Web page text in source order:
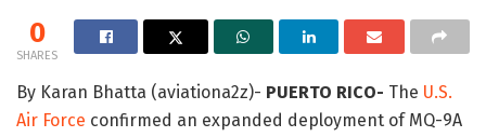
0
SHARES
By Karan Bhatta (aviationa2z)- PUERTO RICO- The U.S.
Air Force confirmed an expanded deployment of MQ-9A